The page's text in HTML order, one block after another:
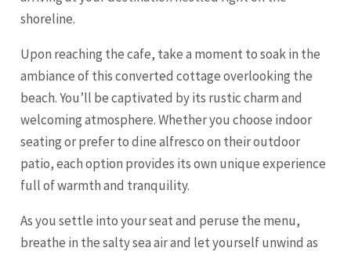
shoreline.
Upon reaching the cafe, take a moment to soak in the
ambiance of this converted cottage overlooking the
beach. You’ll be captivated by its rustic charm and
welcoming atmosphere. Whether you choose indoor
seating or prefer to dine alfresco on their outdoor
patio, each option provides its own unique experience
full of warmth and tranquility.
As you settle into your seat and peruse the menu,
breathe in the salty sea air and let yourself unwind as